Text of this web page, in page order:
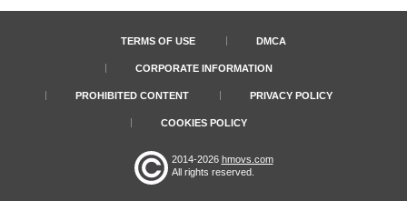
TERMS OF USE DMCA
CORPORATE INFORMATION
PROHIBITED CONTENT PRIVACY POLICY
COOKIES POLICY
2014-2026 hmovs.com
All rights reserved.